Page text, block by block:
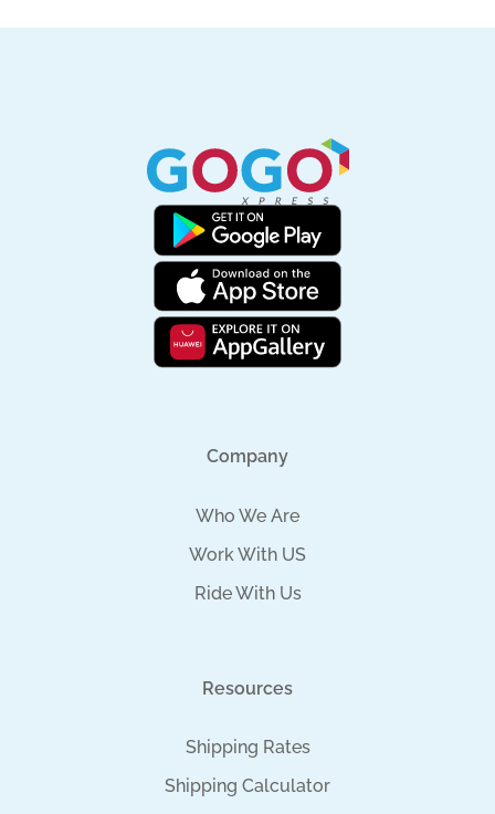
Company
Who We Are
Work With US
Ride With Us
Resources
Shipping Rates
Shipping Calculator